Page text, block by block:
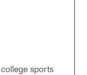
sports